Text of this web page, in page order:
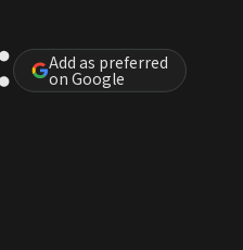
Add as preferred
on Google